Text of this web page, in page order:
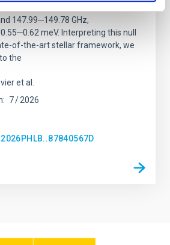
147.99─149.78 GHz,
meV. Interpreting this null
of-the-art stellar framework, we
the
et al.
7 2026
2026PHLB..87840567D